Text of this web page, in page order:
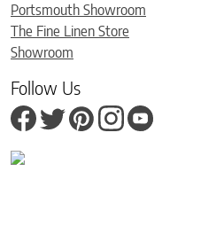
Portsmouth Showroom
The Fine Linen Store
Showroom
Follow Us